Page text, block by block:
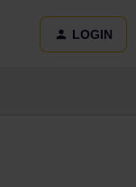
LOGIN